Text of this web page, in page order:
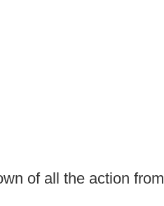
of all the action from